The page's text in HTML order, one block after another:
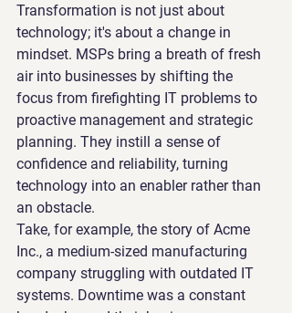
Transformation is not just about
technology; it's about a change in
mindset. MSPs bring a breath of fresh
air into businesses by shifting the
focus from firefighting IT problems to
proactive management and strategic
planning. They instill a sense of
confidence and reliability, turning
technology into an enabler rather than
an obstacle.
Take, for example, the story of Acme
Inc., a medium-sized manufacturing
company struggling with outdated IT
systems. Downtime was a constant